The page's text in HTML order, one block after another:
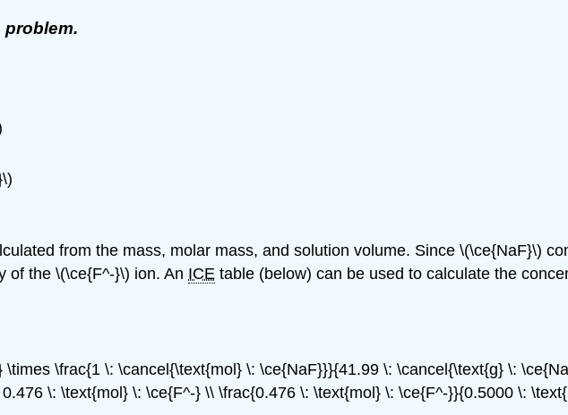
problem.
from the mass, molar mass, and solution volume. Since \(\ce{NaF}\)
of the \(\ce{F^-}\) ion. An ICE table (below) can be used to calculate the
\frac{1 \: \cancel{\text{mol} \: \ce{NaF}}}{41.99 \: \cancel{\text{g} \:
\: \text{mol} \: \ce{F^-} \\ \frac{0.476 \: \text{mol} \: \ce{F^-}}{0.5000 \: